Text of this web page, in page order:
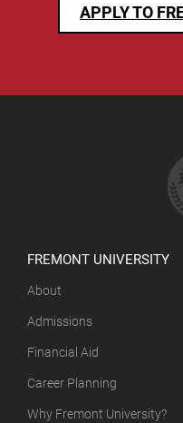
APPLY TO
FREMONT UNIVERSITY
About
Admissions
Financial Aid
Career Planning
Why Fremont University?